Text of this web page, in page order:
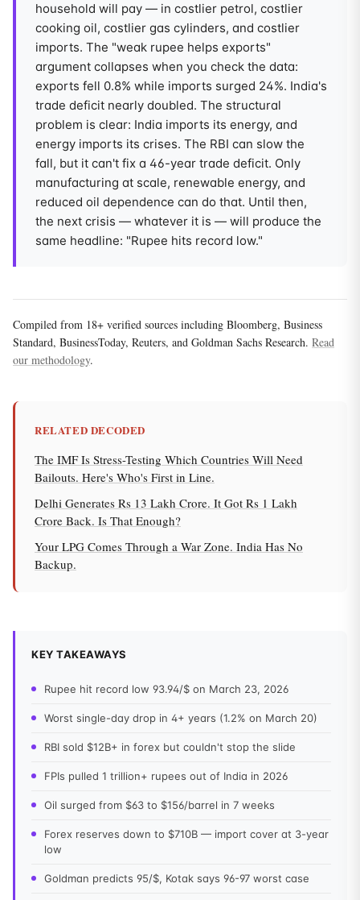
household will pay — in costlier petrol, costlier
cooking oil, costlier gas cylinders, and costlier
imports. The "weak rupee helps exports"
argument collapses when you check the data:
exports fell 0.8% while imports surged 24%. India's
trade deficit nearly doubled. The structural
problem is clear: India imports its energy, and
energy imports its crises. The RBI can slow the
fall, but it can't fix a 46-year trade deficit. Only
manufacturing at scale, renewable energy, and
reduced oil dependence can do that. Until then,
the next crisis — whatever it is — will produce the
same headline: "Rupee hits record low."
Compiled from 18+ verified sources including Bloomberg, Business
Standard, BusinessToday, Reuters, and Goldman Sachs Research. Read
our methodology.
RELATED DECODED
The IMF Is Stress-Testing Which Countries Will Need
Bailouts. Here's Who's First in Line.
Delhi Generates Rs 13 Lakh Crore. It Got Rs 1 Lakh
Crore Back. Is That Enough?
Your LPG Comes Through a War Zone. India Has No
Backup.
KEY TAKEAWAYS
Rupee hit record low 93.94/$ on March 23, 2026
Worst single-day drop in 4+ years (1.2% on March 20)
RBI sold $12B+ in forex but couldn't stop the slide
FPIs pulled 1 trillion+ rupees out of India in 2026
Oil surged from $63 to $156/barrel in 7 weeks
Forex reserves down to $710B — import cover at 3-year
low
Goldman predicts 95/$, Kotak says 96-97 worst case